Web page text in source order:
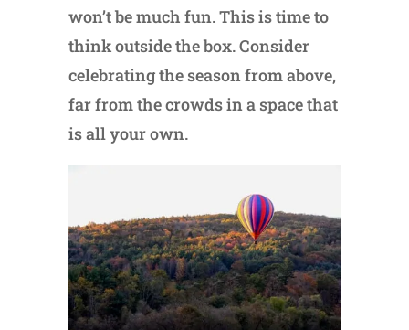
won’t be much fun. This is time to
think outside the box. Consider
celebrating the season from above,
far from the crowds in a space that
is all your own.